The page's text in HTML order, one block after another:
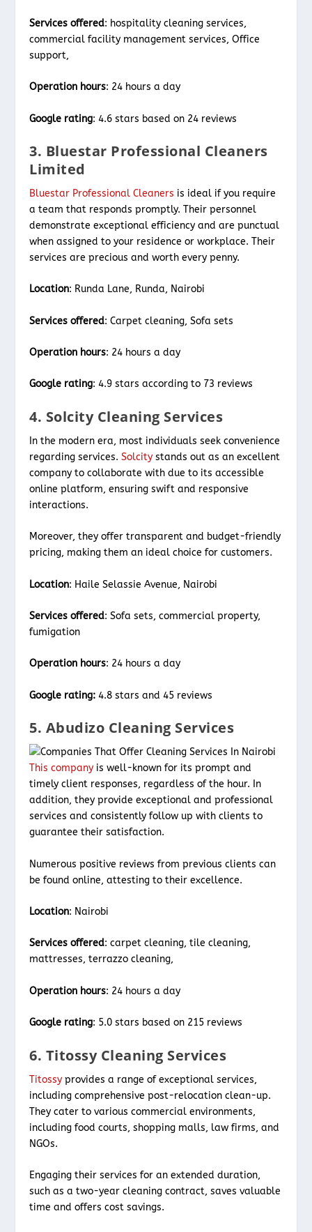
Services offered: hospitality cleaning services,
commercial facility management services, Office
support,
Operation hours: 24 hours a day
Google rating: 4.6 stars based on 24 reviews
3. Bluestar Professional Cleaners
Limited
Bluestar Professional Cleaners is ideal if you require
a team that responds promptly. Their personnel
demonstrate exceptional efficiency and are punctual
when assigned to your residence or workplace. Their
services are precious and worth every penny.
Location: Runda Lane, Runda, Nairobi
Services offered: Carpet cleaning, Sofa sets
Operation hours: 24 hours a day
Google rating: 4.9 stars according to 73 reviews
4. Solcity Cleaning Services
In the modern era, most individuals seek convenience
regarding services.Solcity stands out as an excellent
company to collaborate with due to its accessible
online platform, ensuring swift and responsive
interactions.
Moreover, they offer transparent and budget-friendly
pricing, making them an ideal choice for customers.
Location: Haile Selassie Avenue, Nairobi
Services offered: Sofa sets, commercial property,
fumigation
Operation hours: 24 hours a day
Google rating: 4.8 stars and 45 reviews
5. Abudizo Cleaning Services
This company is well-known for its prompt and
timely client responses, regardless of the hour. In
addition, they provide exceptional and professional
services and consistently follow up with clients to
guarantee their satisfaction.
Numerous positive reviews from previous clients can
be found online, attesting to their excellence.
Location: Nairobi
Services offered: carpet cleaning, tile cleaning,
mattresses, terrazzo cleaning,
Operation hours: 24 hours a day
Google rating: 5.0 stars based on 215 reviews
6. Titossy Cleaning Services
Titossy provides a range of exceptional services,
including comprehensive post-relocation clean-up.
They cater to various commercial environments,
including food courts, shopping malls, law firms, and
NGOs.
Engaging their services for an extended duration,
such as a two-year cleaning contract, saves valuable
time and offers cost savings.